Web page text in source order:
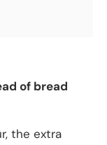
of bread
the extra